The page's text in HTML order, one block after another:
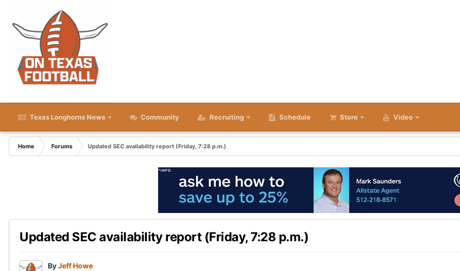
Texas Longhorns News Community Recruiting Schedule Store Video
Home Forums Updated SEC availability report (Friday, 7:28 p.m.)
Updated SEC availability report (Friday, 7:28 p.m.)
ByJeff Howe